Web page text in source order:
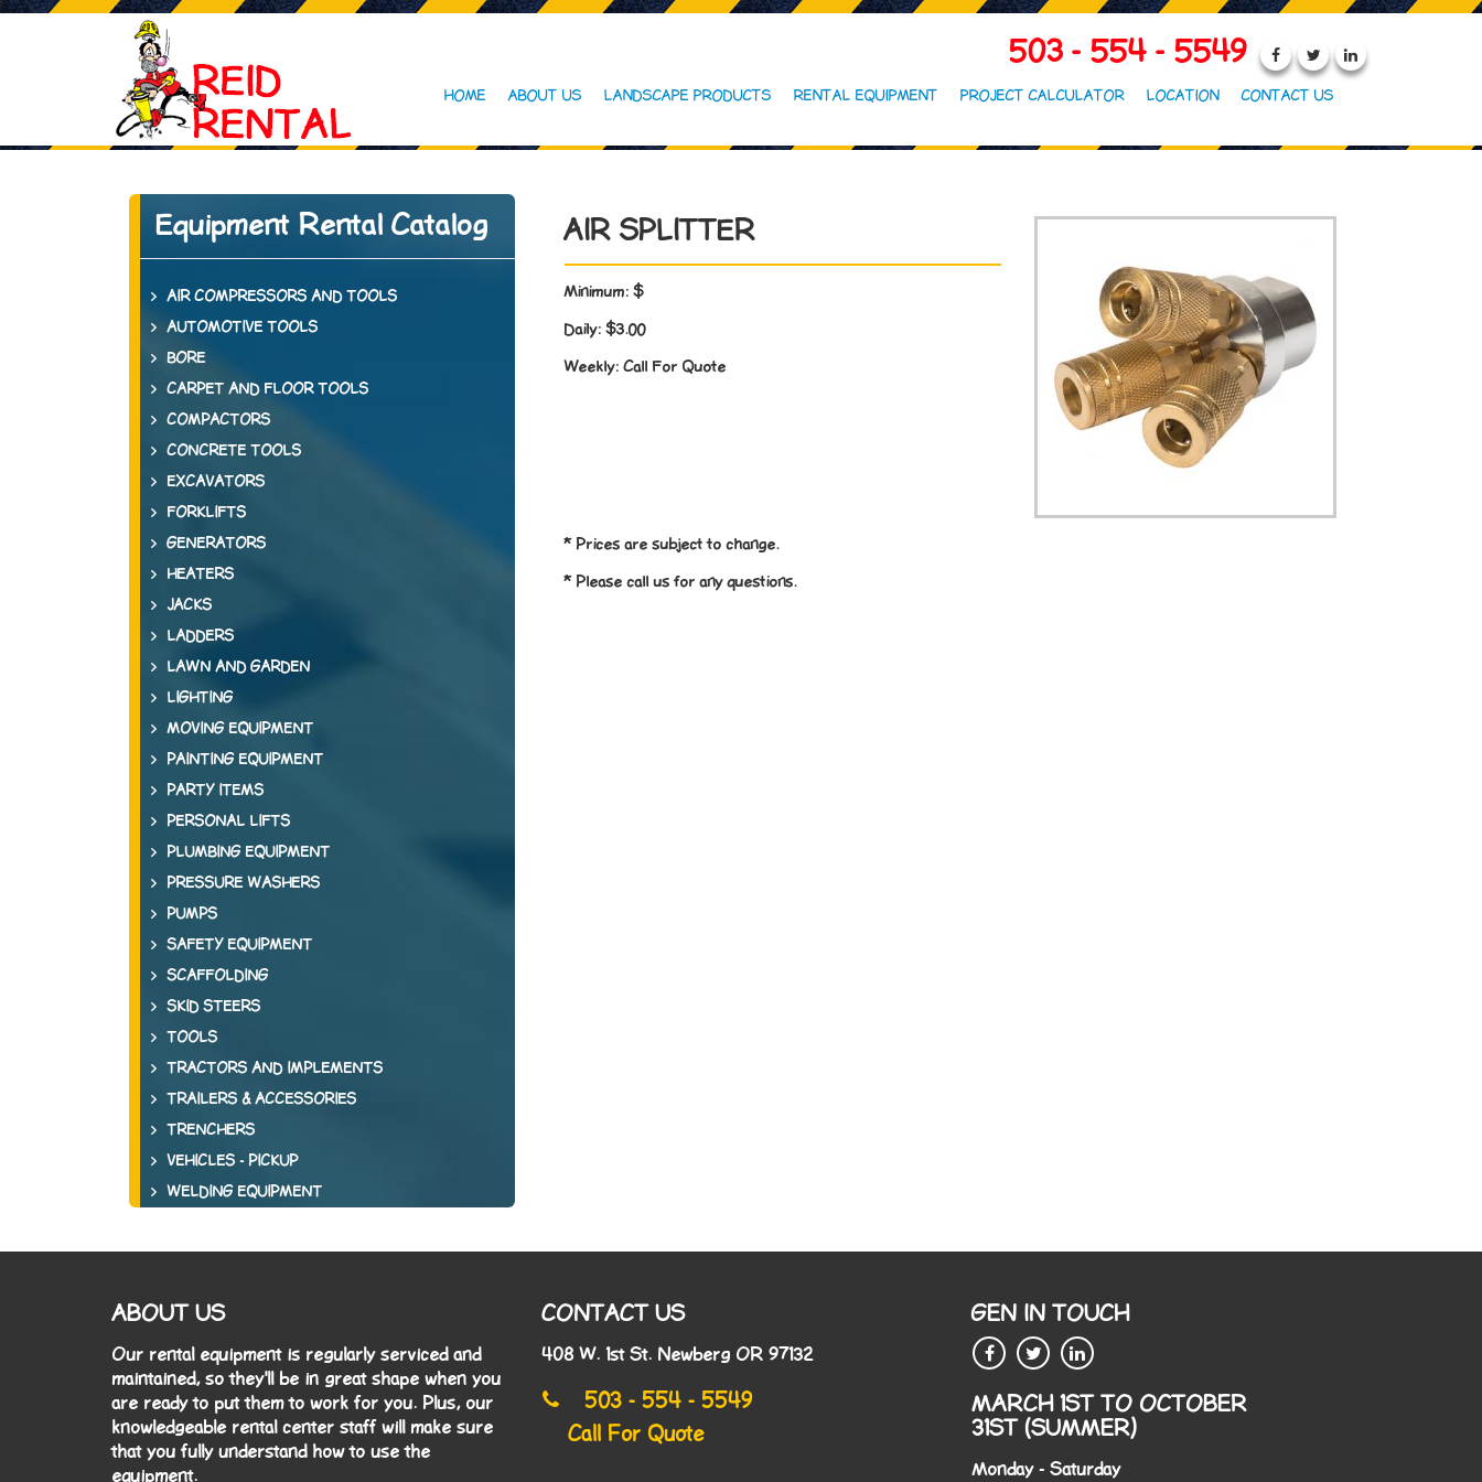
503 - 554 - 5549
HOME ABOUT US LANDSCAPE PRODUCTS RENTAL EQUIPMENT PROJECT CALCULATOR LOCATION CONTACT US
Equipment Rental Catalog
AIR COMPRESSORS AND TOOLS
AUTOMOTIVE TOOLS
BORE
CARPET AND FLOOR TOOLS
COMPACTORS
CONCRETE TOOLS
EXCAVATORS
FORKLIFTS
GENERATORS
HEATERS
JACKS
LADDERS
LAWN AND GARDEN
LIGHTING
MOVING EQUIPMENT
PAINTING EQUIPMENT
PARTY ITEMS
PERSONAL LIFTS
PLUMBING EQUIPMENT
PRESSURE WASHERS
PUMPS
SAFETY EQUIPMENT
SCAFFOLDING
SKID STEERS
TOOLS
TRACTORS AND IMPLEMENTS
TRAILERS & ACCESSORIES
TRENCHERS
VEHICLES - PICKUP
WELDING EQUIPMENT
AIR SPLITTER
Minimum: $
Daily: $3.00
Weekly: Call For Quote
* Prices are subject to change.
* Please call us for any questions.
ABOUT US
Our rental equipment is regularly serviced and
maintained, so they'll be in great shape when you
are ready to put them to work for you. Plus, our
knowledgeable rental center staff will make sure
that you fully understand how to use the
equipment.
CONTACT US
408 W. 1st St. Newberg OR 97132
503 - 554 - 5549
Call For Quote
GEN IN TOUCH
MARCH 1ST TO OCTOBER
31ST (SUMMER)
Monday - Saturday